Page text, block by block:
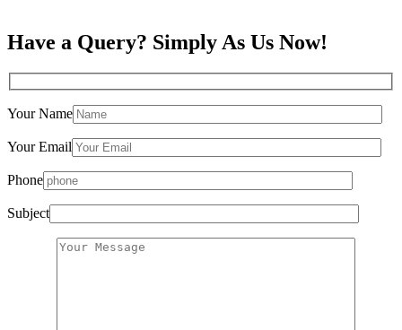
Have a Query? Simply As Us Now!
Your Name
Your Email
Phone
Subject